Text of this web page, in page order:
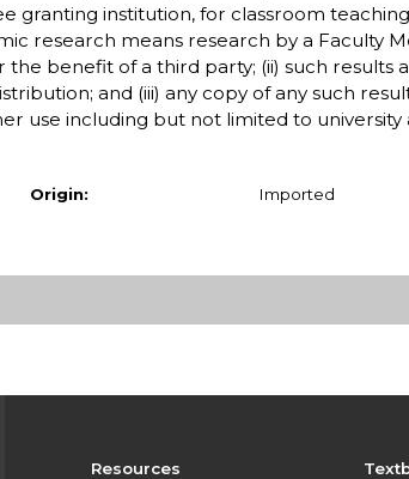
granting institution, for classroom
research means research by a Faculty
benefit of a third party; (ii) such results
and (iii) any copy of any such
use including but not limited to university
Origin: Imported
Resources